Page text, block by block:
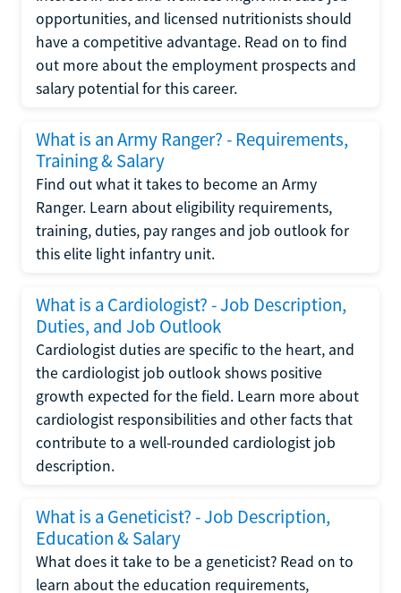
opportunities, and licensed nutritionists should
have a competitive advantage. Read on to find
out more about the employment prospects and
salary potential for this career.
What is an Army Ranger? - Requirements,
Training & Salary
Find out what it takes to become an Army
Ranger. Learn about eligibility requirements,
training, duties, pay ranges and job outlook for
this elite light infantry unit.
What is a Cardiologist? - Job Description,
Duties, and Job Outlook
Cardiologist duties are specific to the heart, and
the cardiologist job outlook shows positive
growth expected for the field. Learn more about
cardiologist responsibilities and other facts that
contribute to a well-rounded cardiologist job
description.
What is a Geneticist? - Job Description,
Education & Salary
What does it take to be a geneticist? Read on to
learn about the education requirements,